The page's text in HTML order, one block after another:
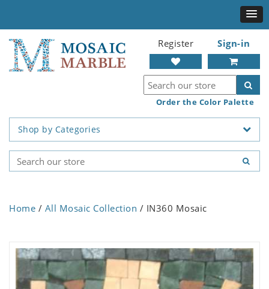
Register Sign-in
Order the Color Palette
Shop by Categories
Home / All Mosaic Collection / IN360 Mosaic